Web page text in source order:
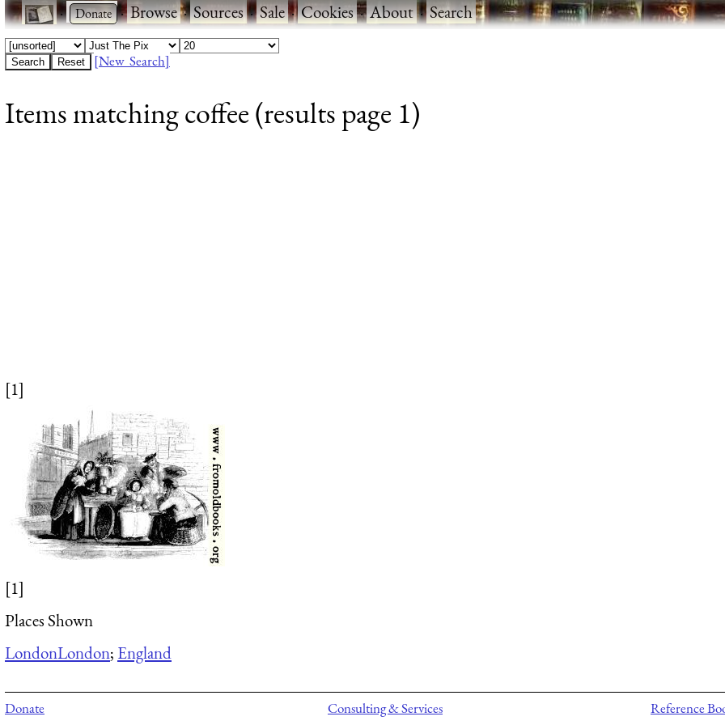
· ·Browse·Sources·Sale·Cookies·About·Search
[New Search]
Items matching coffee (results page 1)
[1]
[1]
Places Shown
LondonLondon; England
Donate
Consulting & Services
Reference